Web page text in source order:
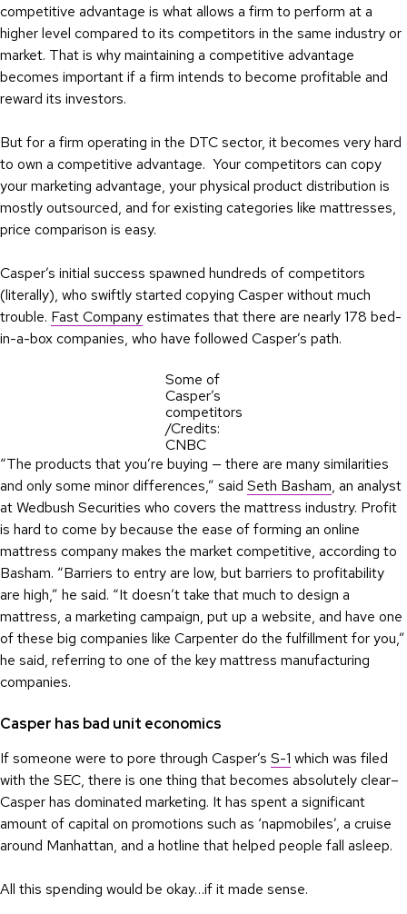
competitive advantage is what allows a firm to perform at a
higher level compared to its competitors in the same industry or
market. That is why maintaining a competitive advantage
becomes important if a firm intends to become profitable and
reward its investors.
But for a firm operating in the DTC sector, it becomes very hard
to own a competitive advantage. Your competitors can copy
your marketing advantage, your physical product distribution is
mostly outsourced, and for existing categories like mattresses,
price comparison is easy.
Casper’s initial success spawned hundreds of competitors
(literally), who swiftly started copying Casper without much
trouble. Fast Company estimates that there are nearly 178 bed-
in-a-box companies, who have followed Casper’s path.
Some of
Casper’s
competitors
/Credits:
CNBC
“The products that you’re buying — there are many similarities
and only some minor differences,” said Seth Basham, an analyst
at Wedbush Securities who covers the mattress industry. Profit
is hard to come by because the ease of forming an online
mattress company makes the market competitive, according to
Basham. “Barriers to entry are low, but barriers to profitability
are high,” he said. “It doesn’t take that much to design a
mattress, a marketing campaign, put up a website, and have one
of these big companies like Carpenter do the fulfillment for you,”
he said, referring to one of the key mattress manufacturing
companies.
Casper has bad unit economics
If someone were to pore through Casper’s S-1 which was filed
with the SEC, there is one thing that becomes absolutely clear–
Casper has dominated marketing. It has spent a significant
amount of capital on promotions such as ‘napmobiles’, a cruise
around Manhattan, and a hotline that helped people fall asleep.
All this spending would be okay…if it made sense.